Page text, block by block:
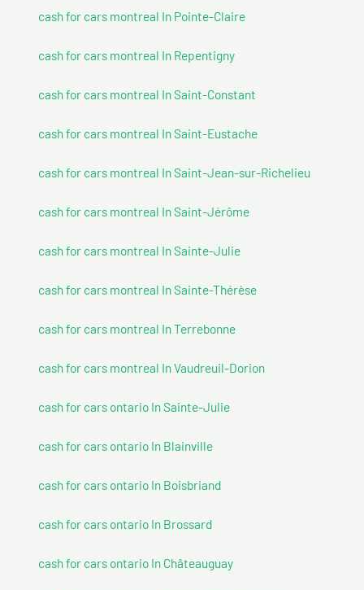
cash for cars montreal In Pointe-Claire
cash for cars montreal In Repentigny
cash for cars montreal In Saint-Constant
cash for cars montreal In Saint-Eustache
cash for cars montreal In Saint-Jean-sur-Richelieu
cash for cars montreal In Saint-Jérôme
cash for cars montreal In Sainte-Julie
cash for cars montreal In Sainte-Thérèse
cash for cars montreal In Terrebonne
cash for cars montreal In Vaudreuil-Dorion
cash for cars ontario In Sainte-Julie
cash for cars ontario In Blainville
cash for cars ontario In Boisbriand
cash for cars ontario In Brossard
cash for cars ontario In Châteauguay